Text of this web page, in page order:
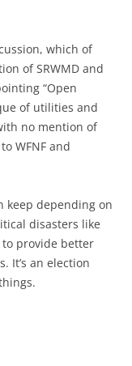
which of
of SRWMD and
“Open
of utilities and
no mention of
WFNF and
keep depending on
disasters like
to provide better
It’s an election